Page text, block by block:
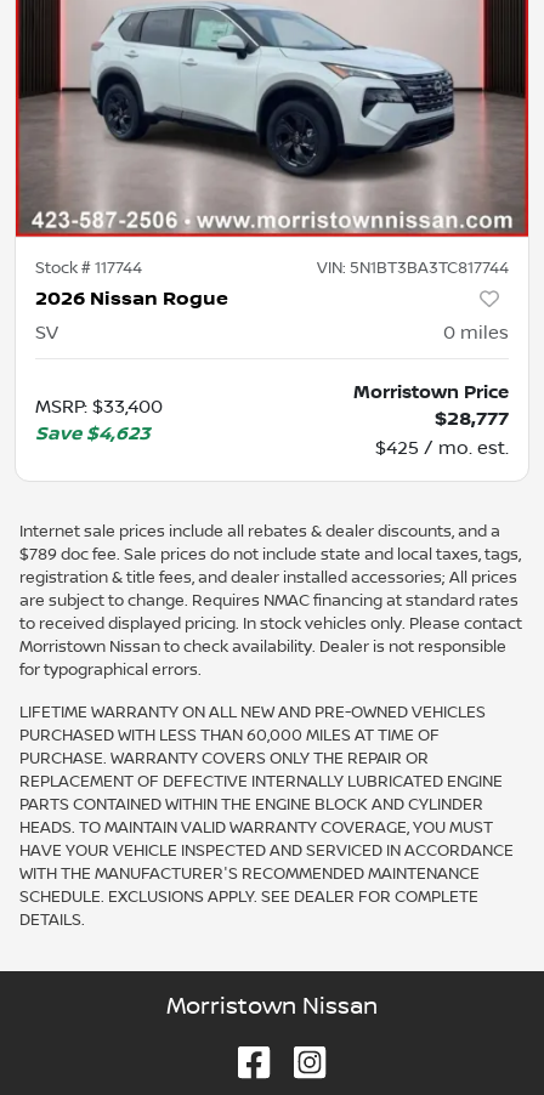
Stock #117744 VIN: 5N1BT3BA3TC817744
2026 Nissan Rogue
SV 0 miles
MSRP: $33,400
Save $4,623
Morristown Price
$28,777
$425 / mo. est.
Internet sale prices include all rebates & dealer discounts, and a
$789 doc fee. Sale prices do not include state and local taxes, tags,
registration & title fees, and dealer installed accessories; All prices
are subject to change. Requires NMAC financing at standard rates
to received displayed pricing. In stock vehicles only. Please contact
Morristown Nissan to check availability. Dealer is not responsible
for typographical errors.
LIFETIME WARRANTY ON ALL NEW AND PRE-OWNED VEHICLES
PURCHASED WITH LESS THAN 60,000 MILES AT TIME OF
PURCHASE. WARRANTY COVERS ONLY THE REPAIR OR
REPLACEMENT OF DEFECTIVE INTERNALLY LUBRICATED ENGINE
PARTS CONTAINED WITHIN THE ENGINE BLOCK AND CYLINDER
HEADS. TO MAINTAIN VALID WARRANTY COVERAGE, YOU MUST
HAVE YOUR VEHICLE INSPECTED AND SERVICED IN ACCORDANCE
WITH THE MANUFACTURER'S RECOMMENDED MAINTENANCE
SCHEDULE. EXCLUSIONS APPLY. SEE DEALER FOR COMPLETE
DETAILS.
Morristown Nissan